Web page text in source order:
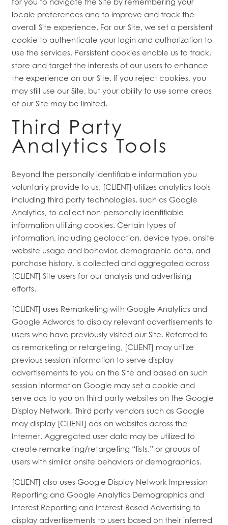
locale preferences and to improve and track the
overall Site experience. For our Site, we set a persistent
cookie to authenticate your login and authorization to
use the services. Persistent cookies enable us to track,
store and target the interests of our users to enhance
the experience on our Site. If you reject cookies, you
may still use our Site, but your ability to use some areas
of our Site may be limited.
Third Party
Analytics Tools
Beyond the personally identifiable information you
voluntarily provide to us, [CLIENT] utilizes analytics tools
including third party technologies, such as Google
Analytics, to collect non-personally identifiable
information utilizing cookies. Certain types of
information, including geolocation, device type, onsite
website usage and behavior, demographic data, and
purchase history, is collected and aggregated across
[CLIENT] Site users for our analysis and advertising
efforts.
[CLIENT] uses Remarketing with Google Analytics and
Google Adwords to display relevant advertisements to
users who have previously visited our Site. Referred to
as remarketing or retargeting, [CLIENT] may utilize
previous session information to serve display
advertisements to you on the Site and based on such
session information Google may set a cookie and
serve ads to you on third party websites on the Google
Display Network. Third party vendors such as Google
may display [CLIENT] ads on websites across the
Internet. Aggregated user data may be utilized to
create remarketing/retargeting “lists,” or groups of
users with similar onsite behaviors or demographics.
[CLIENT] also uses Google Display Network Impression
Reporting and Google Analytics Demographics and
Interest Reporting and Interest-Based Advertising to
display advertisements to users based on their inferred